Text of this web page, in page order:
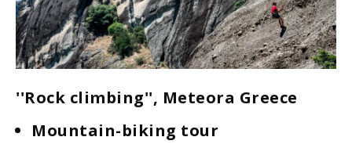
''Rock climbing'', Meteora Greece
Mountain-biking tour